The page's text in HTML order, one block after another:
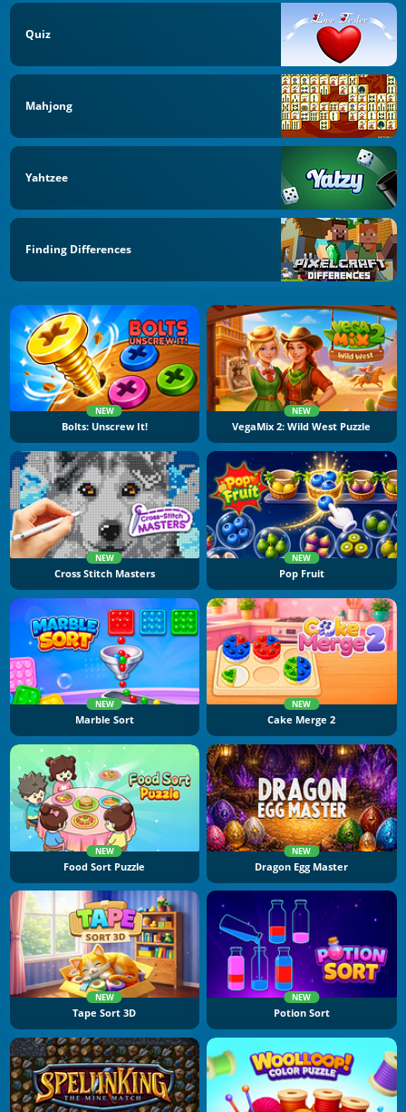
Quiz
Mahjong
Yahtzee
Finding Differences
NEW
Bolts: Unscrew It!
NEW
VegaMix 2: Wild West Puzzle
NEW
Cross Stitch Masters
NEW
Pop Fruit
NEW
Marble Sort
NEW
Cake Merge 2
NEW
Food Sort Puzzle
NEW
Dragon Egg Master
NEW
Tape Sort 3D
NEW
Potion Sort